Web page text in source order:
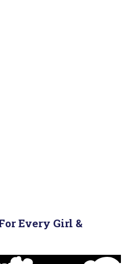
Every Girl &